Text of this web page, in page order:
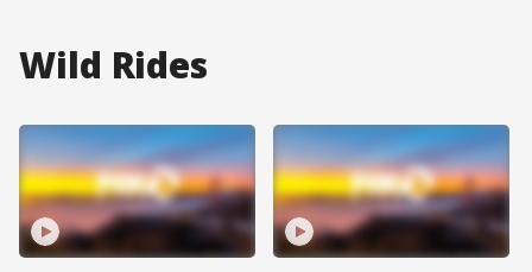
Wild Rides